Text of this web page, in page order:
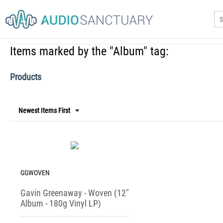
NEW
Items marked by the "Album" tag:
Products
Newest Items First
GGWOVEN
Gavin Greenaway - Woven (12"
Album - 180g Vinyl LP)